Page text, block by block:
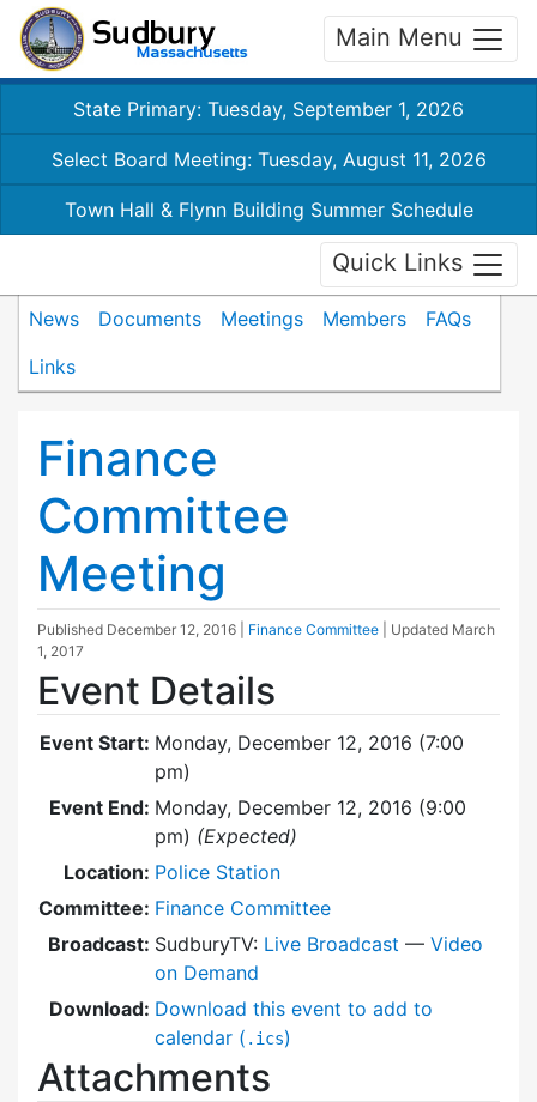
Main Menu
State Primary: Tuesday, September 1, 2026
Select Board Meeting: Tuesday, August 11, 2026
Town Hall & Flynn Building Summer Schedule
Quick Links
News Documents Meetings Members
FAQs
Links
Finance
Committee
Meeting
Published December 12, 2016 Finance Committee | Updated March
1, 2017
Event Details
Event Start: Monday, December 12, 2016 (7:00
pm)
Event End: Monday, December 12, 2016 (9:00
pm) (Expected)
Location: Police Station
Committee: Finance Committee
Broadcast: SudburyTV: Live Broadcast — Video
on Demand
Download: Download this event to add to
calendar ( .ics)
Attachments